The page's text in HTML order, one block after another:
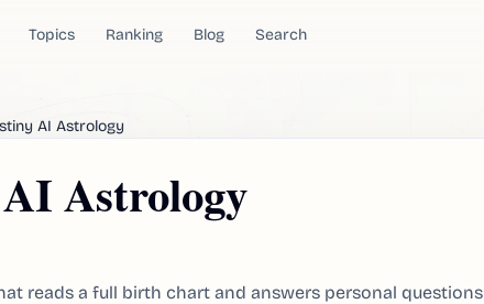
Topics Ranking Blog Search
AI Astrology
Astrology
reads a full birth chart and answers personal questions